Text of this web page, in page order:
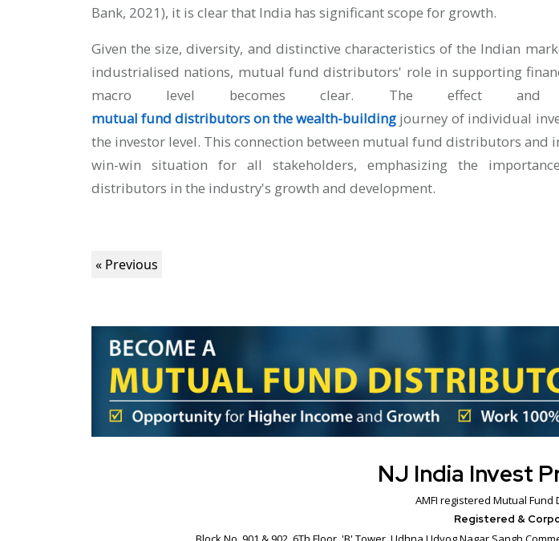
Bank, 2021), it is clear that India has significant scope for growth.
Given the size, diversity, and distinctive characteristics of the Indian
industrialised nations, mutual fund distributors' role in supporting
macro level becomes clear. The effect and
mutual fund distributors on the wealth-building journey of individual
the investor level. This connection between mutual fund distributors and
win-win situation for all stakeholders, emphasizing the
distributors in the industry's growth and development.
« Previous
NJ India Invest
AMFI registered Mutual Fund
Registered &